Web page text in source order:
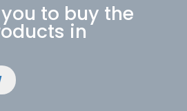
to buy the
in